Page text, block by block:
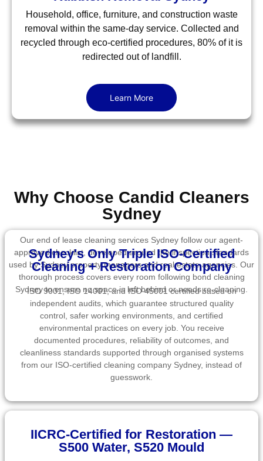
Household, office, furniture, and construction waste
removal within the same-day service. Collected and
recycled through eco-certified procedures, 80% of it is
redirected out of landfill.
Learn More
Why Choose Candid Cleaners
Sydney
Our end of lease cleaning services Sydney follow our agent-
approved checklist, developed around the inspection standards
used by Sydney property managers and real estate agencies. Our
thorough process covers every room following bond cleaning
Sydney to ensure no space is left behind or needs re-cleaning.
Sydney's Only Triple ISO-Certified
Cleaning + Restoration Company
ISO 9001, ISO 14001, and ISO 45001 certified based on
independent audits, which guarantee structured quality
control, safer working environments, and certified
environmental practices on every job. You receive
documented procedures, reliability of outcomes, and
cleanliness standards supported through organised systems
from our ISO-certified cleaning company Sydney, instead of
guesswork.
IICRC-Certified for Restoration —
S500 Water, S520 Mould